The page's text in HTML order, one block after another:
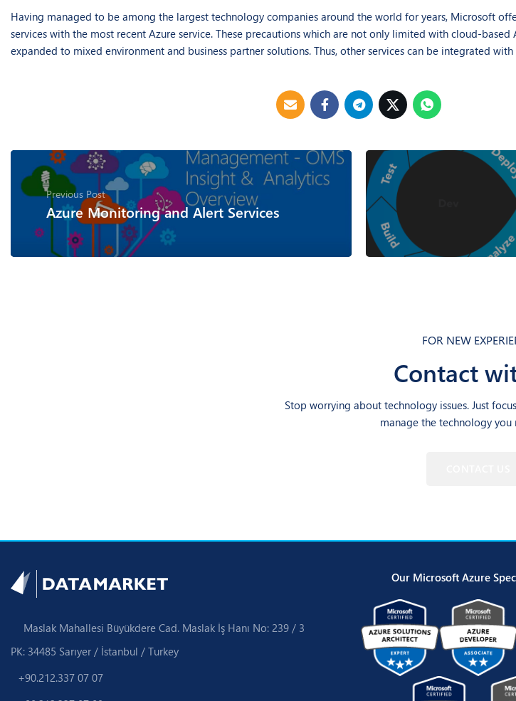
Having managed to be among the largest technology companies around the world for years, Microsoft
services with the most recent Azure service. These precautions which are not only limited with cloud-based
expanded to mixed environment and business partner solutions. Thus, other services can be integrated with
Previous Post
Azure Monitoring and Alert Services
FOR NEW
Contact
Stop worrying about technology issues. Just
manage the technology you
Maslak Mahallesi Büyükdere Cad. Maslak İş Hanı No: 239 / 3
PK: 34485 Sarıyer / İstanbul / Turkey
+90.212.337 07 07
Our Microsoft Azure